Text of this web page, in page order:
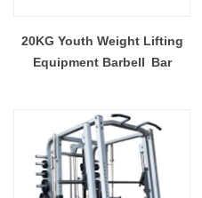
20KG Youth Weight Lifting
Equipment Barbell Bar